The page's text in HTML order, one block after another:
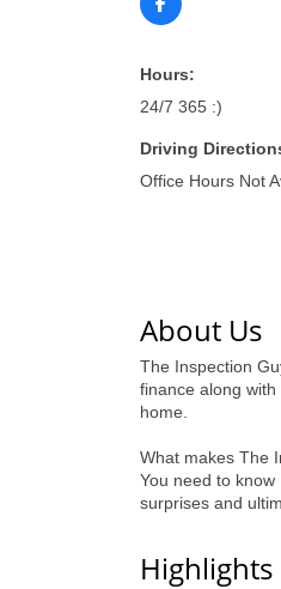
Hours:
24/7 365 :)
Driving
Office Hours Not
About Us
The Inspection
finance along
home.
What makes The
You need to
surprises and
Highlights